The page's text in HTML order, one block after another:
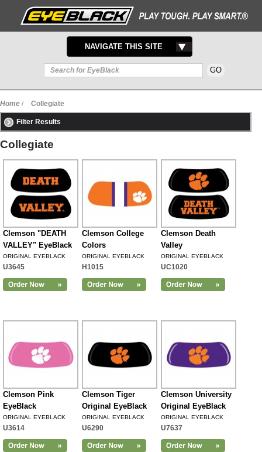
TOGGLE
NAVIGATION
NAVIGATE THIS SITE
Home / Collegiate
Filter Results
Collegiate
Clemson "DEATH
VALLEY" EyeBlack
ORIGINAL EYEBLACK
U3645
Clemson College
Colors
ORIGINAL EYEBLACK
H1015
Clemson Death
Valley
ORIGINAL EYEBLACK
UC1020
Clemson Pink
EyeBlack
ORIGINAL EYEBLACK
U3614
Clemson Tiger
Original EyeBlack
ORIGINAL EYEBLACK
U6290
Clemson University
Original EyeBlack
ORIGINAL EYEBLACK
U7637